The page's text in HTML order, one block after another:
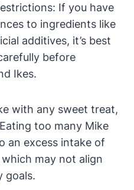
If you have
to ingredients like
additives, it’s best
before
Ikes.
with any sweet treat,
too many Mike
an excess intake of
may not align
goals.